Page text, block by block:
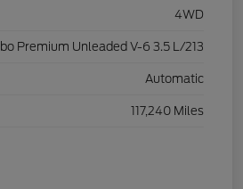
4WD
Premium Unleaded V-6 3.5 L/213
Automatic
117,240 Miles